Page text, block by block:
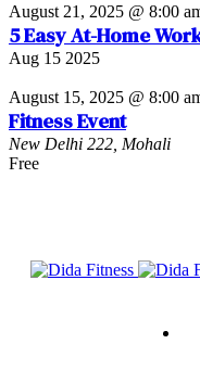
August 21, 2025 @ 8:00
5 Easy At-Home
Aug 15 2025
August 15, 2025 @ 8:00
Fitness Event
New Delhi 222, Mohali
Free